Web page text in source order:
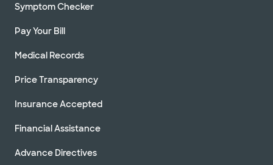
Symptom Checker
Pay Your Bill
Medical Records
Price Transparency
Insurance Accepted
Financial Assistance
Advance Directives